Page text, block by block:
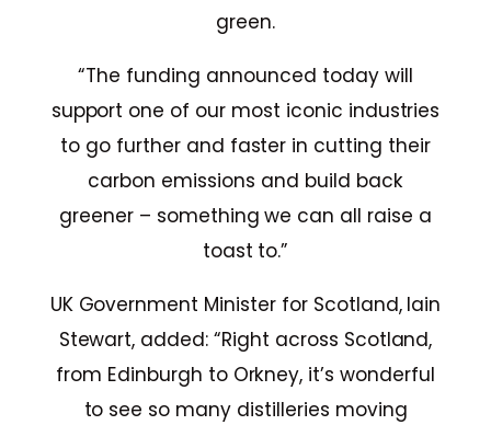
green.
“The funding announced today will
support one of our most iconic industries
to go further and faster in cutting their
carbon emissions and build back
greener – something we can all raise a
toast to.”
UK Government Minister for Scotland, Iain
Stewart, added: “Right across Scotland,
from Edinburgh to Orkney, it’s wonderful
to see so many distilleries moving